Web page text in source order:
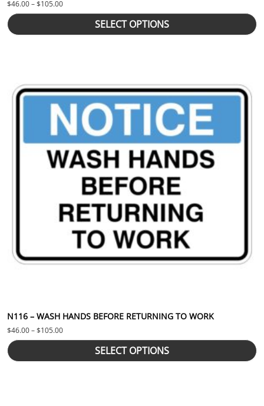
$46.00–$105.00Price range: $46.00 through $105.00
SELECT OPTIONS
N116 – WASH HANDS BEFORE RETURNING TO WORK
$46.00–$105.00Price range: $46.00 through $105.00
SELECT OPTIONS